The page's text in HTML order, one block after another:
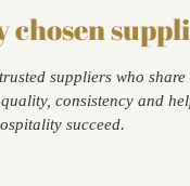
chosen
suppliers who
consistency and
succeed.